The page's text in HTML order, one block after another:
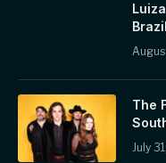
The
July